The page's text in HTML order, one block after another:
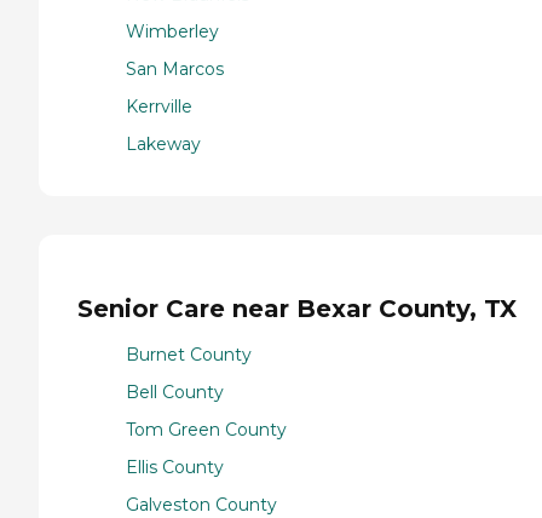
Wimberley
San Marcos
Kerrville
Lakeway
Senior Care near Bexar County, TX
Burnet County
Bell County
Tom Green County
Ellis County
Galveston County